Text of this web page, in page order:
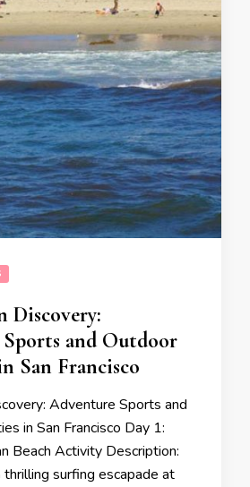
Discovery:
and Outdoor
San Francisco
Adventure Sports and
in San Francisco Day 1:
Beach Activity Description:
thrilling surfing escapade at